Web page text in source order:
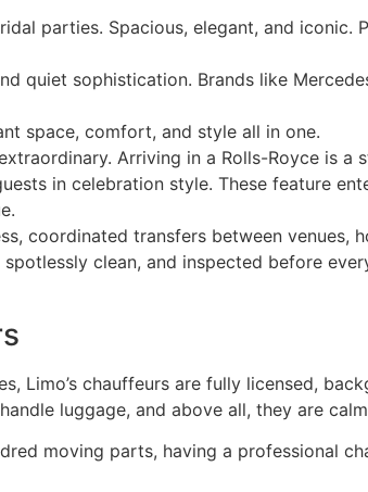
parties. Spacious, elegant, and iconic.
quiet sophistication. Brands like
space, comfort, and style all in one.
Arriving in a Rolls-Royce is a
in celebration style. These feature
coordinated transfers between venues,
clean, and inspected before
Limo’s chauffeurs are fully licensed,
luggage, and above all, they are
moving parts, having a professional